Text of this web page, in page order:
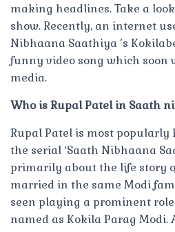
making headlines. Take a
show. Recently, an internet
Nibhaana Saathiya ’s
funny video song which soon
media.
Who is Rupal Patel in Saath
Rupal Patel is most popularly
the serial ‘Saath Nibhaana
primarily about the life story
married in the same Modi
seen playing a prominent
named as Kokila Parag Modi.